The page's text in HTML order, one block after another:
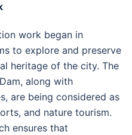
work began in
to explore and preserve
heritage of the city. The
along with
are being considered as
and nature tourism.
ensures that